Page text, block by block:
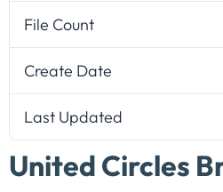
File Count
Create Date
Last Updated
United Circles